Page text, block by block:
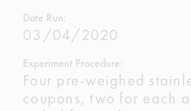
Date Run:
03/04/2020
Experiment Procedure:
Four pre-weighed
coupons, two for each